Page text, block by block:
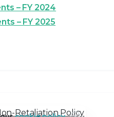
– FY 2024
– FY 2025
Retaliation Policy